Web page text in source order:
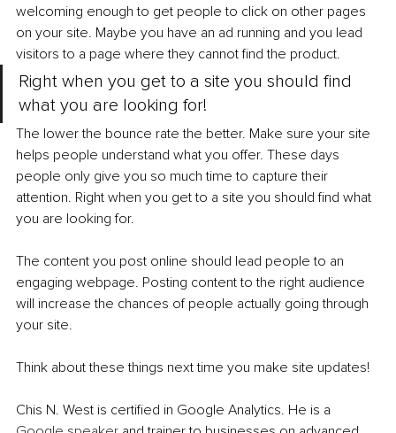
welcoming enough to get people to click on other pages
on your site. Maybe you have an ad running and you lead
visitors to a page where they cannot find the product.
Right when you get to a site you should find
what you are looking for!
The lower the bounce rate the better. Make sure your site
helps people understand what you offer. These days
people only give you so much time to capture their
attention. Right when you get to a site you should find what
you are looking for.
The content you post online should lead people to an
engaging webpage. Posting content to the right audience
will increase the chances of people actually going through
your site.
Think about these things next time you make site updates!
Chis N. West is certified in Google Analytics. He is a